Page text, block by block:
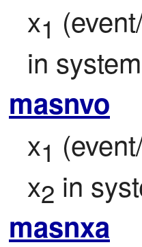
x1
in
masnvo
x1
x2 in
masnxa